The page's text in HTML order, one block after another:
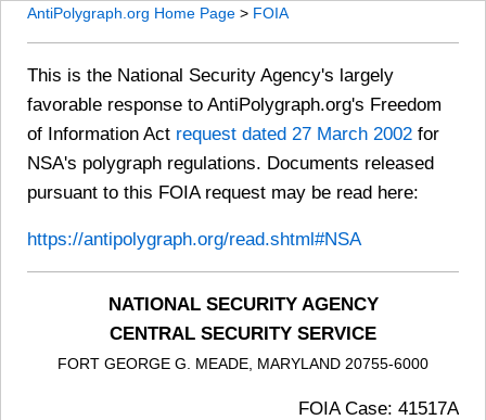
AntiPolygraph.org Home Page > FOIA
This is the National Security Agency's largely
favorable response to AntiPolygraph.org's Freedom
of Information Act request dated 27 March 2002 for
NSA's polygraph regulations. Documents released
pursuant to this FOIA request may be read here:
https://antipolygraph.org/read.shtml#NSA
NATIONAL SECURITY AGENCY
CENTRAL SECURITY SERVICE
FORT GEORGE G. MEADE, MARYLAND 20755-6000
FOIA Case: 41517A